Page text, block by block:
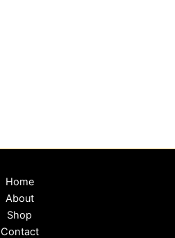
Home
About
Shop
Contact